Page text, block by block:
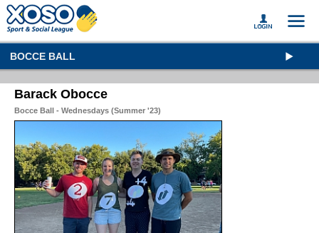
BOCCE BALL
Barack Obocce
Bocce Ball - Wednesdays (Summer '23)